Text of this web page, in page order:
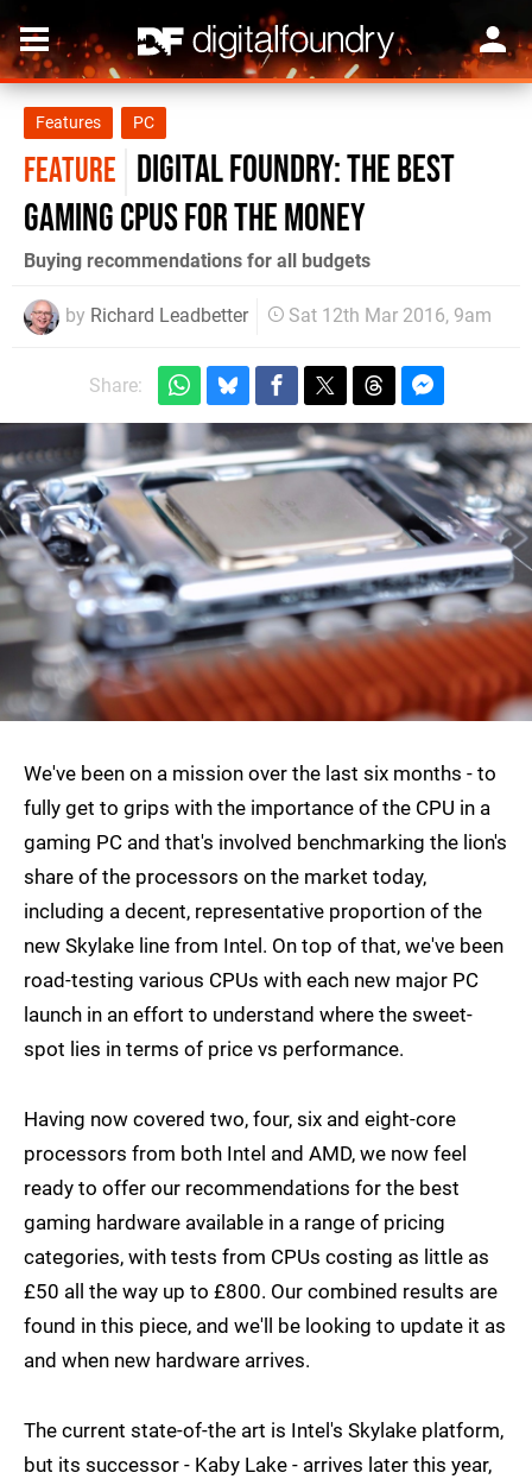
Features PC
FEATURE Digital Foundry: the best
gaming CPUs for the money
Buying recommendations for all budgets
by Richard Leadbetter Sat 12th Mar 2016, 9am
Share:
We've been on a mission over the last six months - to
fully get to grips with the importance of the CPU in a
gaming PC and that's involved benchmarking the lion's
share of the processors on the market today,
including a decent, representative proportion of the
new Skylake line from Intel. On top of that, we've been
road-testing various CPUs with each new major PC
launch in an effort to understand where the sweet-
spot lies in terms of price vs performance.
Having now covered two, four, six and eight-core
processors from both Intel and AMD, we now feel
ready to offer our recommendations for the best
gaming hardware available in a range of pricing
categories, with tests from CPUs costing as little as
£50 all the way up to £800. Our combined results are
found in this piece, and we'll be looking to update it as
and when new hardware arrives.
The current state-of-the art is Intel's Skylake platform,
but its successor - Kaby Lake - arrives later this year,